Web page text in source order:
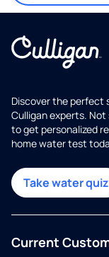
Discover the perfect
Culligan experts.
to get personalized
home water test
Take water quiz
Current